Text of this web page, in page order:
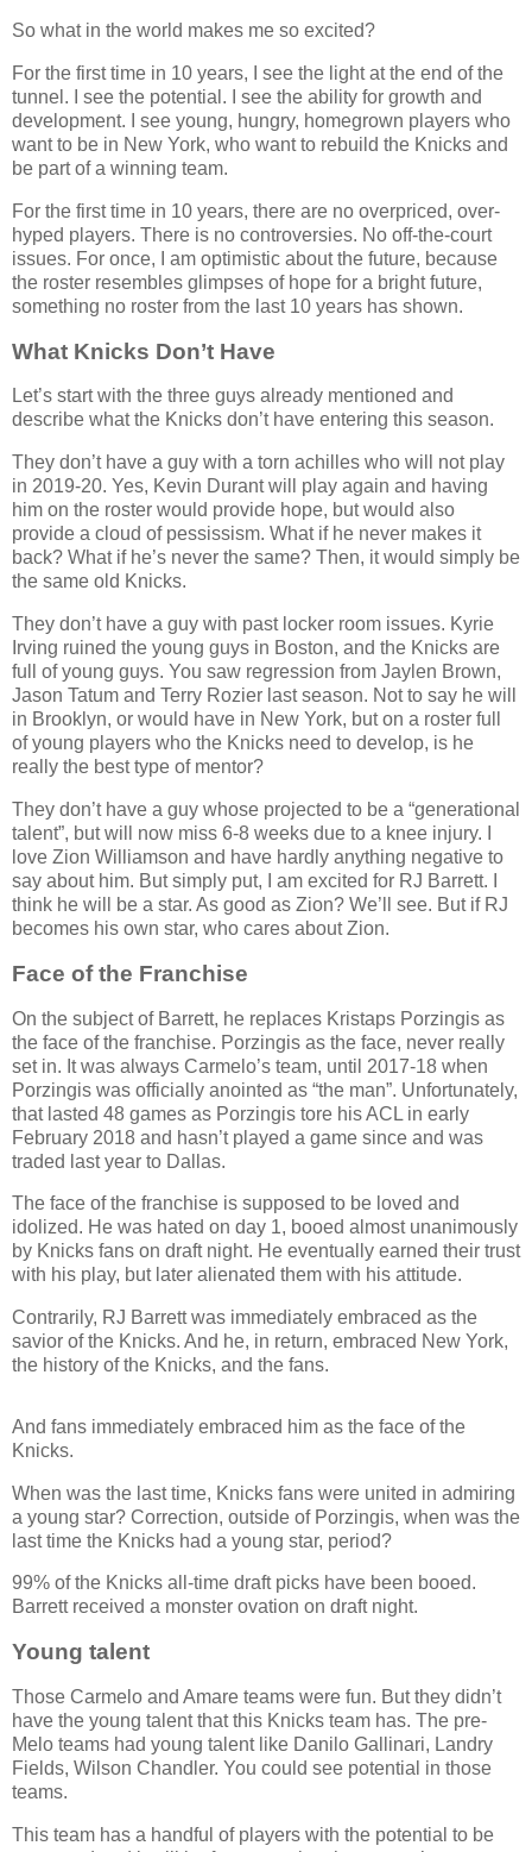
So what in the world makes me so excited?
For the first time in 10 years, I see the light at the end of the
tunnel. I see the potential. I see the ability for growth and
development. I see young, hungry, homegrown players who
want to be in New York, who want to rebuild the Knicks and
be part of a winning team.
For the first time in 10 years, there are no overpriced, over-
hyped players. There is no controversies. No off-the-court
issues. For once, I am optimistic about the future, because
the roster resembles glimpses of hope for a bright future,
something no roster from the last 10 years has shown.
What Knicks Don’t Have
Let’s start with the three guys already mentioned and
describe what the Knicks don’t have entering this season.
They don’t have a guy with a torn achilles who will not play
in 2019-20. Yes, Kevin Durant will play again and having
him on the roster would provide hope, but would also
provide a cloud of pessissism. What if he never makes it
back? What if he’s never the same? Then, it would simply be
the same old Knicks.
They don’t have a guy with past locker room issues. Kyrie
Irving ruined the young guys in Boston, and the Knicks are
full of young guys. You saw regression from Jaylen Brown,
Jason Tatum and Terry Rozier last season. Not to say he will
in Brooklyn, or would have in New York, but on a roster full
of young players who the Knicks need to develop, is he
really the best type of mentor?
They don’t have a guy whose projected to be a “generational
talent”, but will now miss 6-8 weeks due to a knee injury. I
love Zion Williamson and have hardly anything negative to
say about him. But simply put, I am excited for RJ Barrett. I
think he will be a star. As good as Zion? We’ll see. But if RJ
becomes his own star, who cares about Zion.
Face of the Franchise
On the subject of Barrett, he replaces Kristaps Porzingis as
the face of the franchise. Porzingis as the face, never really
set in. It was always Carmelo’s team, until 2017-18 when
Porzingis was officially anointed as “the man”. Unfortunately,
that lasted 48 games as Porzingis tore his ACL in early
February 2018 and hasn’t played a game since and was
traded last year to Dallas.
The face of the franchise is supposed to be loved and
idolized. He was hated on day 1, booed almost unanimously
by Knicks fans on draft night. He eventually earned their trust
with his play, but later alienated them with his attitude.
Contrarily, RJ Barrett was immediately embraced as the
savior of the Knicks. And he, in return, embraced New York,
the history of the Knicks, and the fans.
And fans immediately embraced him as the face of the
Knicks.
When was the last time, Knicks fans were united in admiring
a young star? Correction, outside of Porzingis, when was the
last time the Knicks had a young star, period?
99% of the Knicks all-time draft picks have been booed.
Barrett received a monster ovation on draft night.
Young talent
Those Carmelo and Amare teams were fun. But they didn’t
have the young talent that this Knicks team has. The pre-
Melo teams had young talent like Danilo Gallinari, Landry
Fields, Wilson Chandler. You could see potential in those
teams.
This team has a handful of players with the potential to be